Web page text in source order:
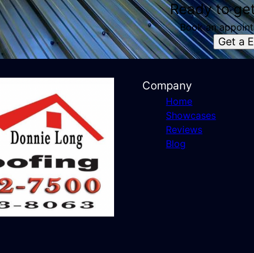
Ready to
Book an
Get a
Company
Home
Showcases
Reviews
Blog